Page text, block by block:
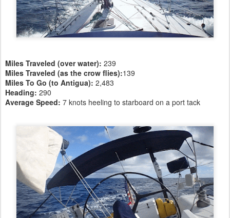
Miles Traveled (over water): 239
Miles Traveled (as the crow flies):139
Miles To Go (to Antigua): 2,483
Heading: 290
Average Speed: 7 knots heeling to starboard on a port tack